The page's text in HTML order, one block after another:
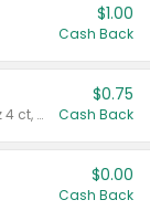
$1.00
Cash Back
Valid on cinnamon applesauce 3.2 oz 4 ct, applesauce 3.2 oz 4 ct, no sugar added applesauce 3.2 oz 4 ct, or fruit smoothie mixed berry 4.2 oz 4 ct.
$0.75
Cash Back
$0.00
Cash Back